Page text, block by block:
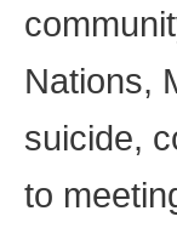
Nations,
suicide,
to